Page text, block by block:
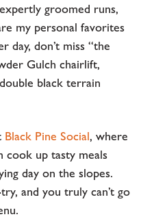
groomed runs,
my personal favorites
don’t miss “the
Gulch chairlift,
black terrain
Black Pine Social, where
cook up tasty meals
day on the slopes.
and you truly can’t go